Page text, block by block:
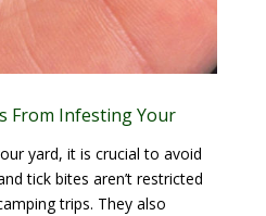
From Infesting Your
yard, it is crucial to avoid
tick bites aren’t restricted
trips. They also